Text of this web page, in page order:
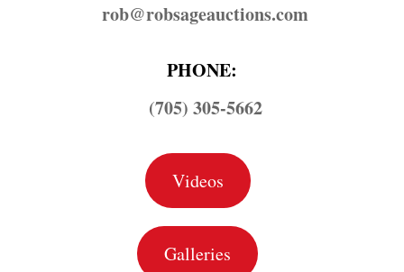
rob@​robsageauctions.com
PHONE:
(705) 305-5662
Videos
Galleries